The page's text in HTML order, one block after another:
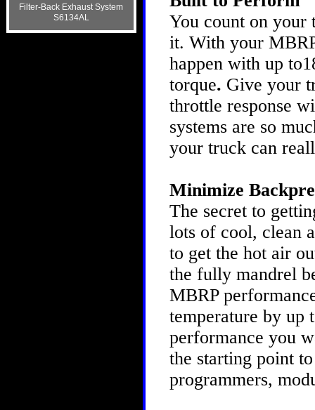
Filter-Back Exhaust System
S6134AL
You count on
it. With your
happen with up
torque. Give your
throttle response
systems are so
your truck can
Minimize
The secret to
lots of cool, clean
to get the hot air
the fully mandrel
MBRP
temperature by up
performance you
the starting point
programmers,